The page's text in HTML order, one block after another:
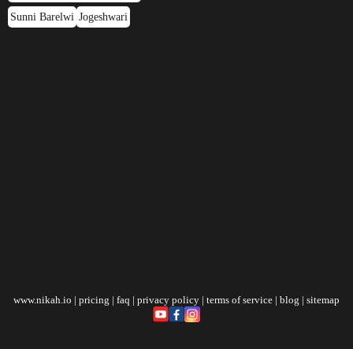
Sunni Barelwi Jogeshwari
www.nikah.io | pricing | faq | privacy policy | terms of service | blog | sitemap